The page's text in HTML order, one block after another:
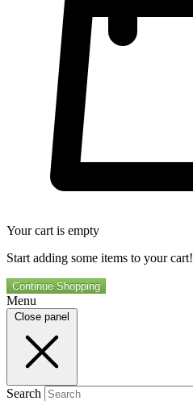
Your cart is empty
Start adding some items to your cart!
Continue Shopping
Menu
Close panel
Search